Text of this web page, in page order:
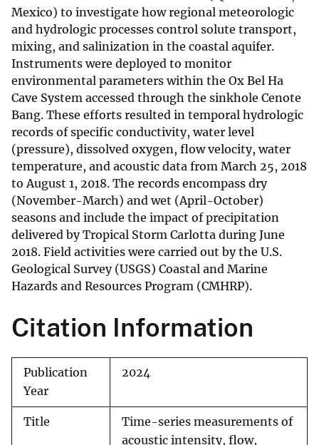
Mexico) to investigate how regional meteorologic
and hydrologic processes control solute transport,
mixing, and salinization in the coastal aquifer.
Instruments were deployed to monitor
environmental parameters within the Ox Bel Ha
Cave System accessed through the sinkhole Cenote
Bang. These efforts resulted in temporal hydrologic
records of specific conductivity, water level
(pressure), dissolved oxygen, flow velocity, water
temperature, and acoustic data from March 25, 2018
to August 1, 2018. The records encompass dry
(November-March) and wet (April-October)
seasons and include the impact of precipitation
delivered by Tropical Storm Carlotta during June
2018. Field activities were carried out by the U.S.
Geological Survey (USGS) Coastal and Marine
Hazards and Resources Program (CMHRP).
Citation Information
Publication
Year
2024
Title
Time-series measurements of
acoustic intensity, flow,